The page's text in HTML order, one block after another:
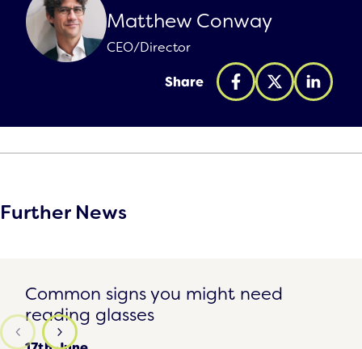
Matthew Conway
CEO/Director
Share
Further News
Common signs you might need
reading glasses